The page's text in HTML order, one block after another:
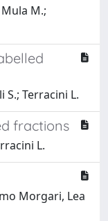
M.;
S.; Terracini L.
fractions
L.
Morgari, Lea